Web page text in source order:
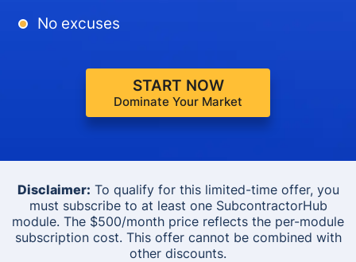
No excuses
START NOW
Dominate Your Market
Disclaimer: To qualify for this limited-time offer, you
must subscribe to at least one SubcontractorHub
module. The $500/month price reflects the per-module
subscription cost. This offer cannot be combined with
other discounts.